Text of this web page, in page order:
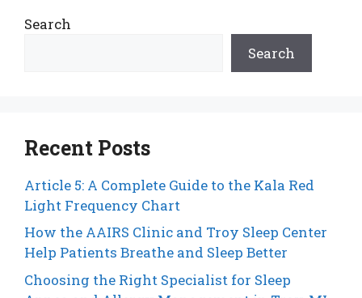
Search
Search
Recent Posts
Article 5: A Complete Guide to the Kala Red
Light Frequency Chart
How the AAIRS Clinic and Troy Sleep Center
Help Patients Breathe and Sleep Better
Choosing the Right Specialist for Sleep